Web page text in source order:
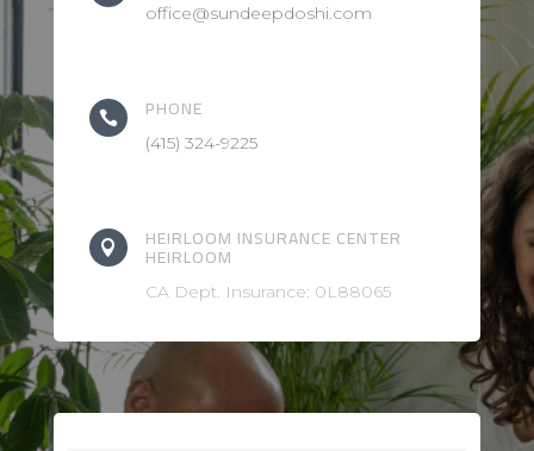
office@sundeepdoshi.com
 PHONE
(415) 324-9225
 HEIRLOOM INSURANCE CENTER
HEIRLOOM
CA Dept. Insurance: 0L88065